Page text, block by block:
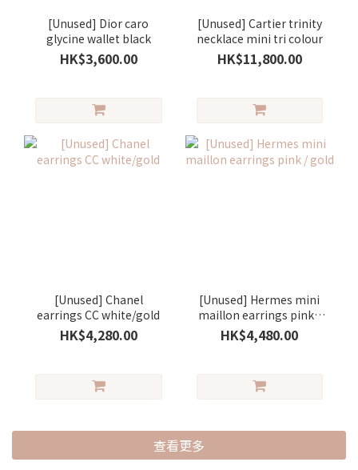
[Unused] Dior caro
glycine wallet black
HK$3,600.00
[Unused] Cartier trinity
necklace mini tri colour
HK$11,800.00
[Unused] Chanel
earrings CC white/gold
HK$4,280.00
[Unused] Hermes mini
maillon earrings pink /
gold
HK$4,480.00
查看更多